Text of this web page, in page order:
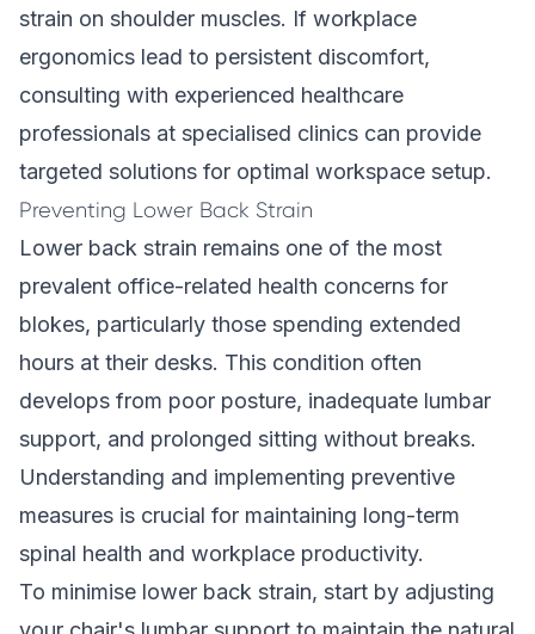
strain on shoulder muscles. If workplace
ergonomics lead to persistent discomfort,
consulting with experienced healthcare
professionals at specialised clinics can provide
targeted solutions for optimal workspace setup.
Preventing Lower Back Strain
Lower back strain remains one of the most
prevalent office-related health concerns for
blokes, particularly those spending extended
hours at their desks. This condition often
develops from poor posture, inadequate lumbar
support, and prolonged sitting without breaks.
Understanding and implementing preventive
measures is crucial for maintaining long-term
spinal health and workplace productivity.
To minimise lower back strain, start by adjusting